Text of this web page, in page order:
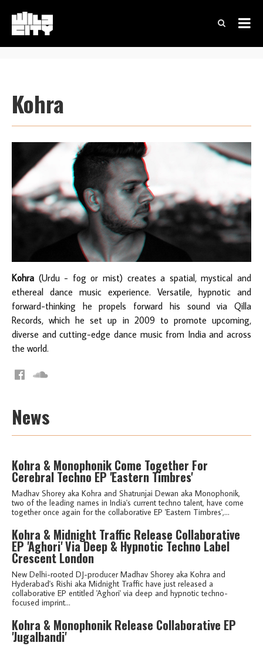
Kohra
Kohra (Urdu - fog or mist) creates a spatial, mystical and
ethereal dance music experience. Versatile, hypnotic and
forward-thinking he propels forward his sound via Qilla
Records, which he set up in 2009 to promote upcoming,
diverse and cutting-edge dance music from India and across
the world.
News
Kohra & Monophonik Come Together For
Cerebral Techno EP 'Eastern Timbres'
Madhav Shorey aka Kohra and Shatrunjai Dewan aka Monophonik,
two of the leading names in India's current techno talent, have come
together once again for the collaborative EP 'Eastern Timbres',...
Kohra & Midnight Traffic Release Collaborative
EP 'Aghori' Via Deep & Hypnotic Techno Label
Crescent London
New Delhi-rooted DJ-producer Madhav Shorey aka Kohra and
Hyderabad's Rishi aka Midnight Traffic have just released a
collaborative EP entitled 'Aghori' via deep and hypnotic techno-
focused imprint...
Kohra & Monophonik Release Collaborative EP
'Jugalbandi'